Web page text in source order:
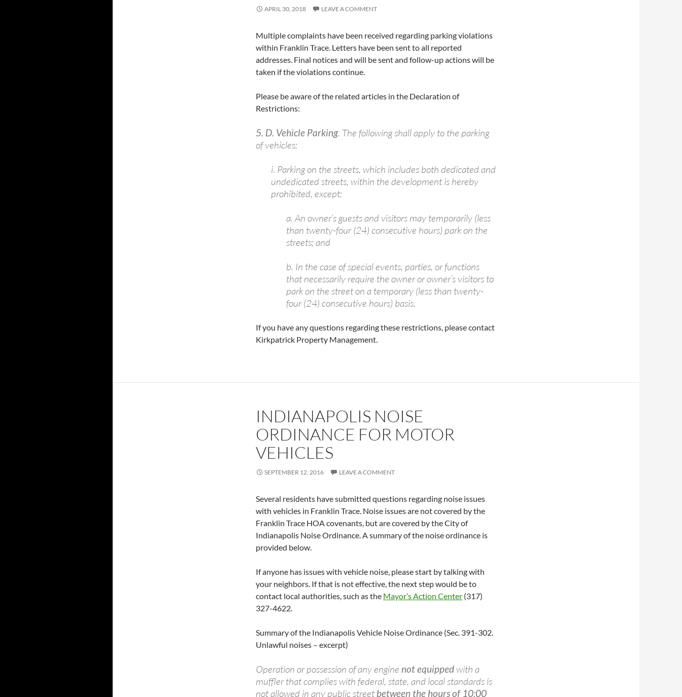
APRIL 30, 2018 LEAVE A COMMENT
Multiple complaints have been received regarding parking violations
within Franklin Trace. Letters have been sent to all reported
addresses. Final notices and will be sent and follow-up actions will be
taken if the violations continue.
Please be aware of the related articles in the Declaration of
Restrictions:
5. D. Vehicle Parking. The following shall apply to the parking
of vehicles:
i. Parking on the streets, which includes both dedicated and
undedicated streets, within the development is hereby
prohibited, except:
a. An owner’s guests and visitors may temporarily (less
than twenty-four (24) consecutive hours) park on the
streets; and
b. In the case of special events, parties, or functions
that necessarily require the owner or owner’s visitors to
park on the street on a temporary (less than twenty-
four (24) consecutive hours) basis.
If you have any questions regarding these restrictions, please contact
Kirkpatrick Property Management.
INDIANAPOLIS NOISE
ORDINANCE FOR MOTOR
VEHICLES
SEPTEMBER 12, 2016 LEAVE A COMMENT
Several residents have submitted questions regarding noise issues
with vehicles in Franklin Trace. Noise issues are not covered by the
Franklin Trace HOA covenants, but are covered by the City of
Indianapolis Noise Ordinance. A summary of the noise ordinance is
provided below.
If anyone has issues with vehicle noise, please start by talking with
your neighbors. If that is not effective, the next step would be to
contact local authorities, such as the Mayor’s Action Center (317)
327-4622.
Summary of the Indianapolis Vehicle Noise Ordinance (Sec. 391-302.
Unlawful noises – excerpt)
Operation or possession of any engine not equipped with a
muffler that complies with federal, state, and local standards is
not allowed in any public street between the hours of 10:00